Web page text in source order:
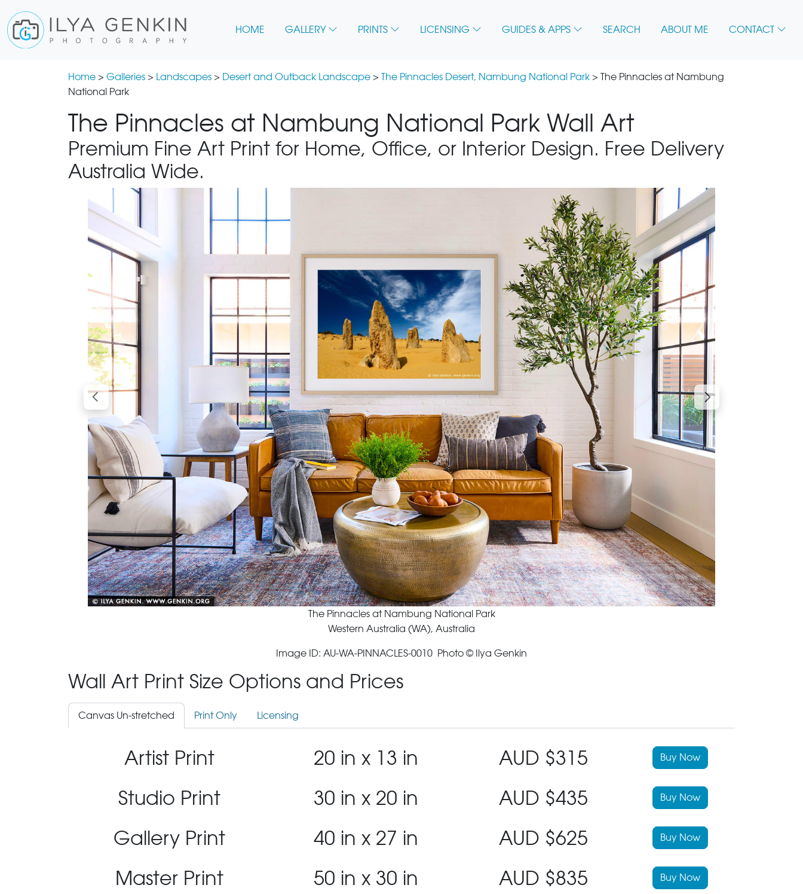
HOME GALLERY PRINTS LICENSING GUIDES & APPS SEARCH ABOUT ME CONTACT
Home > Galleries > Landscapes > Desert and Outback Landscape > The Pinnacles Desert, Nambung National Park > The Pinnacles at Nambung
National Park
The Pinnacles at Nambung National Park Wall Art
Premium Fine Art Print for Home, Office, or Interior Design. Free Delivery
Australia Wide.
The Pinnacles at Nambung National Park
Western Australia (WA), Australia
Image ID: AU-WA-PINNACLES-0010 Photo © Ilya Genkin
Wall Art Print Size Options and Prices
Canvas Un-stretched Print Only Licensing
Artist Print 20 in x 13 in AUD $315 Buy Now
Studio Print 30 in x 20 in AUD $435 Buy Now
Gallery Print 40 in x 27 in AUD $625 Buy Now
Master Print 50 in x 30 in AUD $835 Buy Now